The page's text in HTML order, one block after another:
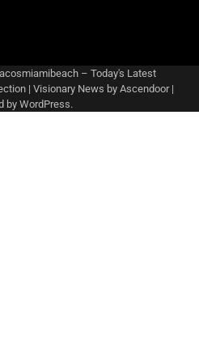
– Today's Latest
| Visionary News by Ascendoor|
by WordPress.